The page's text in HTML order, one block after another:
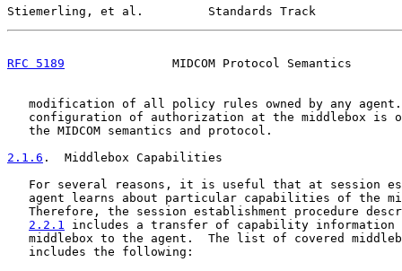
Stiemerling, et al.         Standards Track
RFC 5189
MIDCOM Protocol Semantics
modification of all policy rules owned by any
configuration of authorization at the middlebox is
   the MIDCOM semantics and protocol.
2.1.6 .  Middlebox Capabilities
For several reasons, it is useful that at session
agent learns about particular capabilities of the
Therefore, the session establishment procedure
2.2.1 includes a transfer of capability information
middlebox to the agent.  The list of covered
   includes the following: